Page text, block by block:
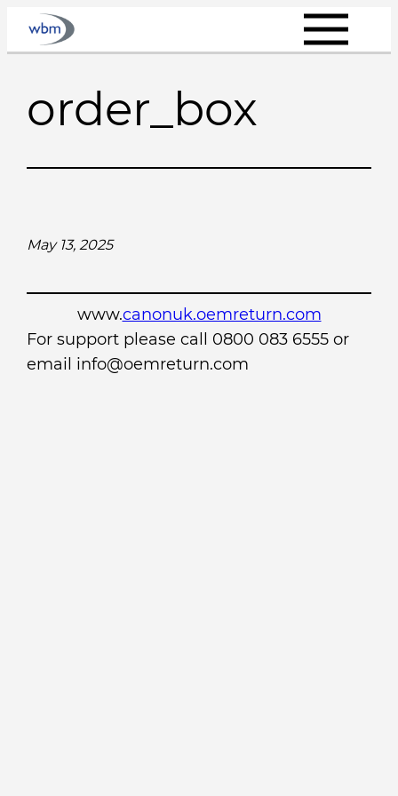
Skip
order_box
May 13, 2025
www.canonuk.oemreturn.com
For support please call 0800 083 6555 or
email info@oemreturn.com